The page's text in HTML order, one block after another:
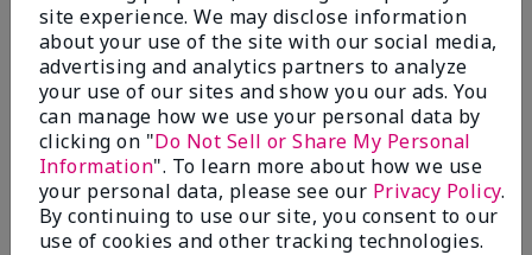
Bottom LineYes, I would recommend to a friend
Was this review helpful to you?
8 1
Flag this review
2
site experience. We may disclose information
about your use of the site with our social media,
advertising and analytics partners to analyze
your use of our sites and show you our ads. You
can manage how we use your personal data by
clicking on "Do Not Sell or Share My Personal
Information". To learn more about how we use
your personal data, please see our Privacy Policy.
By continuing to use our site, you consent to our
use of cookies and other tracking technologies.